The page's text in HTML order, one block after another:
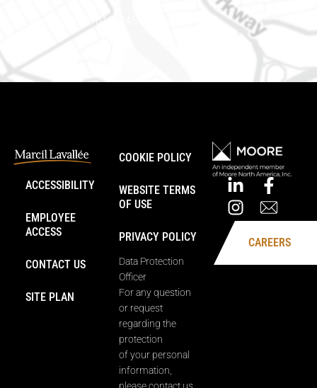
Phone number: 613-745-8387
ACCESSIBILITY
EMPLOYEE
ACCESS
CONTACT US
SITE PLAN
COOKIE POLICY
WEBSITE TERMS
OF USE
PRIVACY POLICY
Data Protection
Officer
For any question
or request
regarding the
protection
of your personal
information,
CAREERS